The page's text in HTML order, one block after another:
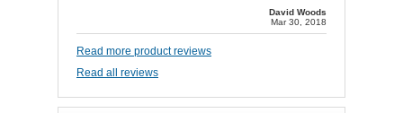
David Woods
Mar 30, 2018
Read more product reviews
Read all reviews